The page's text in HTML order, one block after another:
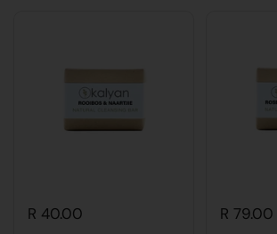
R 40.00
R 79.00